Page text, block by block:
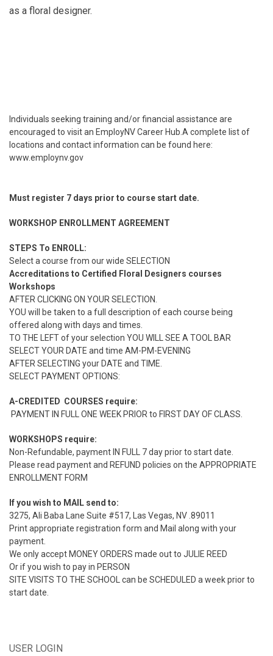
as a floral designer.
Individuals seeking training and/or financial assistance are
encouraged to visit an EmployNV Career Hub.A complete list of
locations and contact information can be found here:
www.employnv.gov
Must register 7 days prior to course start date.
WORKSHOP ENROLLMENT AGREEMENT
STEPS To ENROLL:
Select a course from our wide SELECTION
Accreditations to Certified Floral Designers courses
Workshops
AFTER CLICKING ON YOUR SELECTION.
YOU will be taken to a full description of each course being
offered along with days and times.
TO THE LEFT of your selection YOU WILL SEE A TOOL BAR
SELECT YOUR DATE and time AM-PM-EVENING
AFTER SELECTING your DATE and TIME.
SELECT PAYMENT OPTIONS:
A-CREDITED COURSES require:
PAYMENT IN FULL ONE WEEK PRIOR to FIRST DAY OF CLASS.
WORKSHOPS require:
Non-Refundable, payment IN FULL 7 day prior to start date.
Please read payment and REFUND policies on the APPROPRIATE
ENROLLMENT FORM
If you wish to MAIL send to:
3275, Ali Baba Lane Suite #517, Las Vegas, NV .89011
Print appropriate registration form and Mail along with your
payment.
We only accept MONEY ORDERS made out to JULIE REED
Or if you wish to pay in PERSON
SITE VISITS TO THE SCHOOL can be SCHEDULED a week prior to
start date.
USER LOGIN